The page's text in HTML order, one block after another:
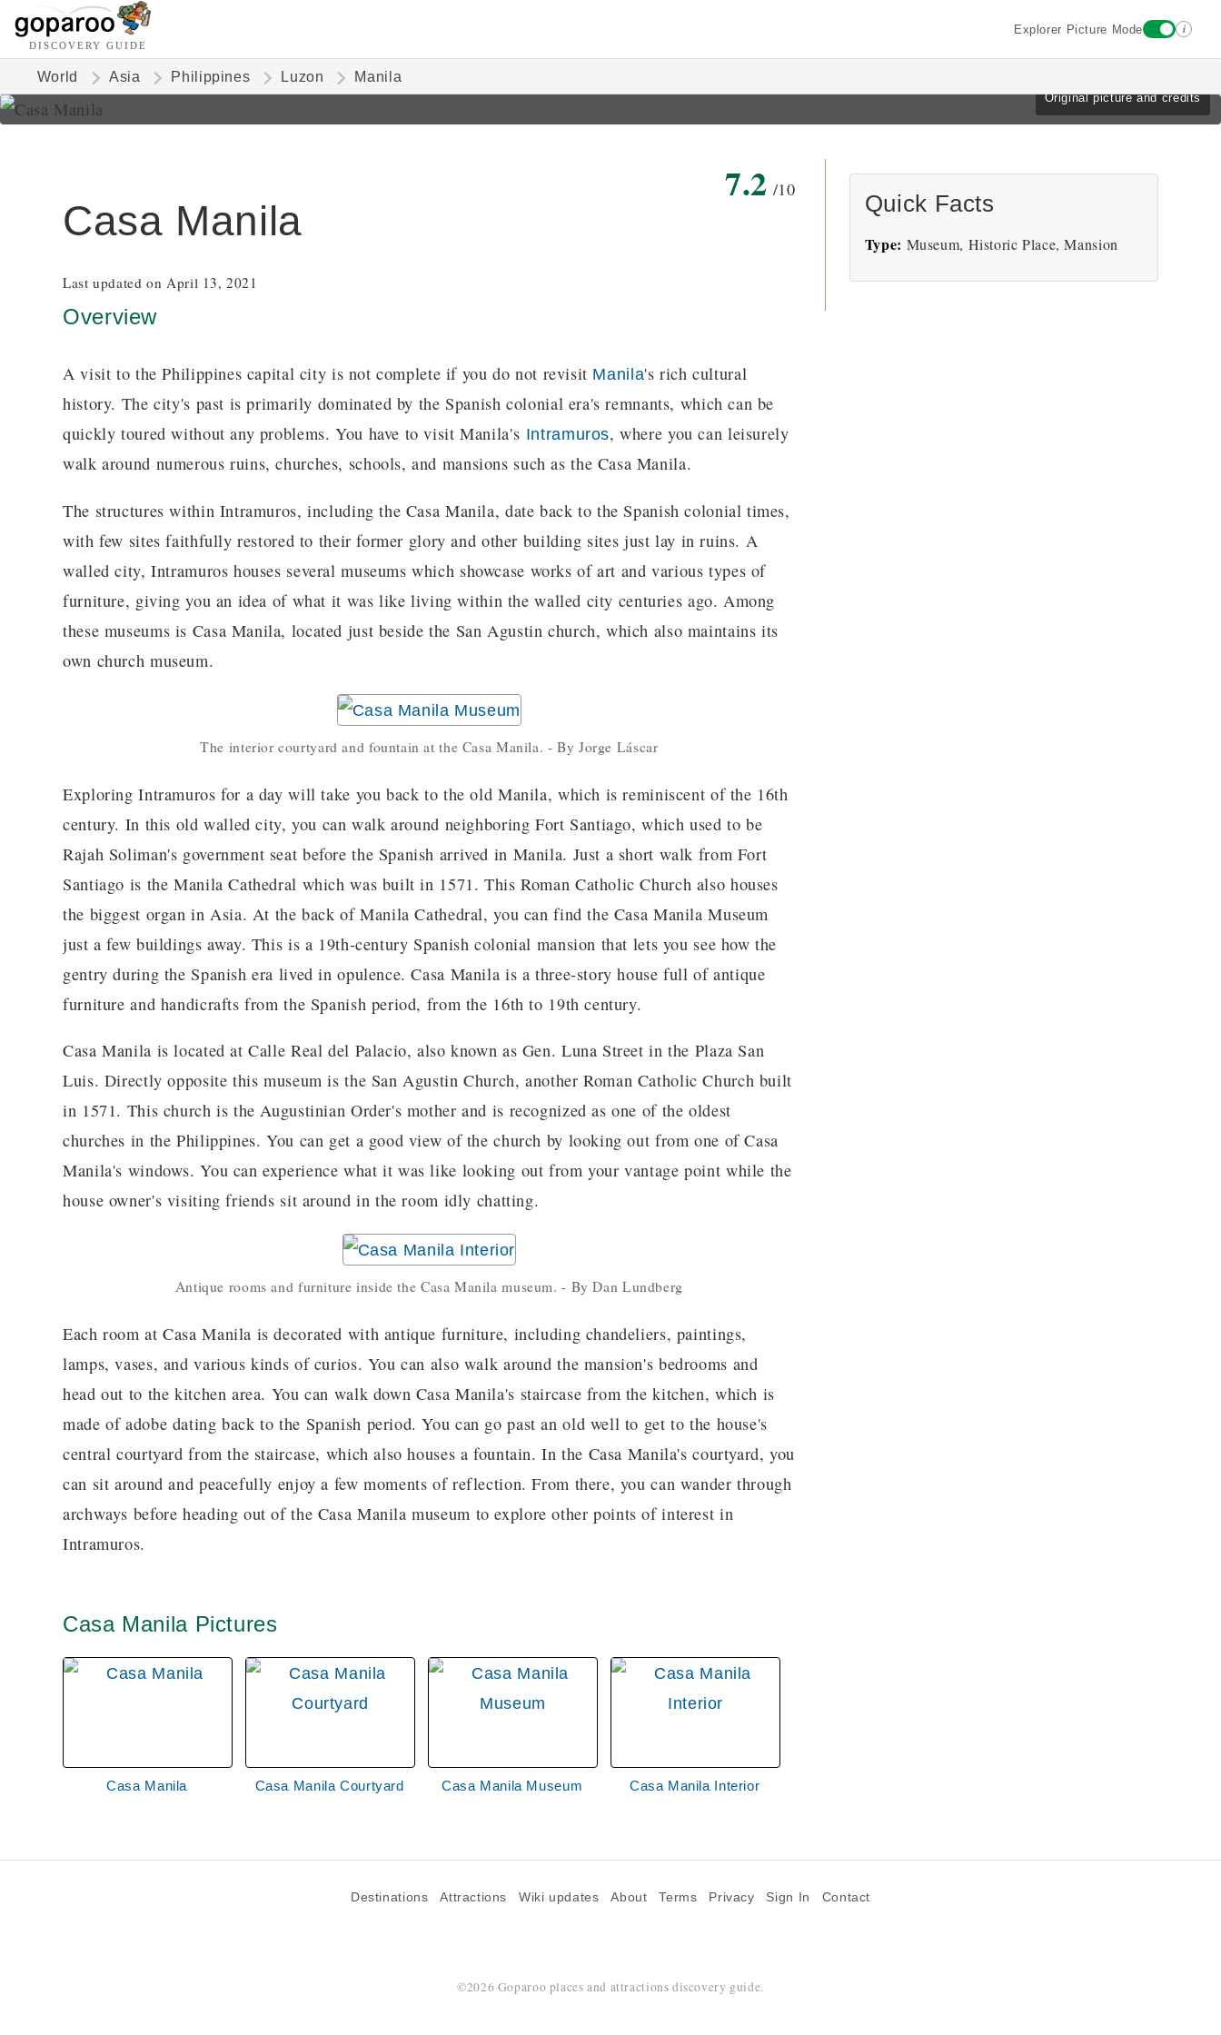
DISCOVERY GUIDE
Explorer Picture Mode i
World Asia Philippines Luzon Manila
Original picture and credits
Casa Manila
Last updated on April 13, 2021
7.2 /10
Overview
A visit to the Philippines capital city is not complete if you do not revisit Manila's rich cultural
history. The city's past is primarily dominated by the Spanish colonial era's remnants, which can be
quickly toured without any problems. You have to visit Manila's Intramuros, where you can leisurely
walk around numerous ruins, churches, schools, and mansions such as the Casa Manila.
The structures within Intramuros, including the Casa Manila, date back to the Spanish colonial times,
with few sites faithfully restored to their former glory and other building sites just lay in ruins. A
walled city, Intramuros houses several museums which showcase works of art and various types of
furniture, giving you an idea of what it was like living within the walled city centuries ago. Among
these museums is Casa Manila, located just beside the San Agustin church, which also maintains its
own church museum.
The interior courtyard and fountain at the Casa Manila. - By Jorge Láscar
Exploring Intramuros for a day will take you back to the old Manila, which is reminiscent of the 16th
century. In this old walled city, you can walk around neighboring Fort Santiago, which used to be
Rajah Soliman's government seat before the Spanish arrived in Manila. Just a short walk from Fort
Santiago is the Manila Cathedral which was built in 1571. This Roman Catholic Church also houses
the biggest organ in Asia. At the back of Manila Cathedral, you can find the Casa Manila Museum
just a few buildings away. This is a 19th-century Spanish colonial mansion that lets you see how the
gentry during the Spanish era lived in opulence. Casa Manila is a three-story house full of antique
furniture and handicrafts from the Spanish period, from the 16th to 19th century.
Casa Manila is located at Calle Real del Palacio, also known as Gen. Luna Street in the Plaza San
Luis. Directly opposite this museum is the San Agustin Church, another Roman Catholic Church built
in 1571. This church is the Augustinian Order's mother and is recognized as one of the oldest
churches in the Philippines. You can get a good view of the church by looking out from one of Casa
Manila's windows. You can experience what it was like looking out from your vantage point while the
house owner's visiting friends sit around in the room idly chatting.
Antique rooms and furniture inside the Casa Manila museum. - By Dan Lundberg
Each room at Casa Manila is decorated with antique furniture, including chandeliers, paintings,
lamps, vases, and various kinds of curios. You can also walk around the mansion's bedrooms and
head out to the kitchen area. You can walk down Casa Manila's staircase from the kitchen, which is
made of adobe dating back to the Spanish period. You can go past an old well to get to the house's
central courtyard from the staircase, which also houses a fountain. In the Casa Manila's courtyard, you
can sit around and peacefully enjoy a few moments of reflection. From there, you can wander through
archways before heading out of the Casa Manila museum to explore other points of interest in
Intramuros.
Casa Manila Pictures
Casa Manila Casa Manila Courtyard Casa Manila Museum Casa Manila Interior
Quick Facts
Type: Museum, Historic Place, Mansion
Destinations Attractions Wiki updates About Terms Privacy Sign In Contact
©2026 Goparoo places and attractions discovery guide.